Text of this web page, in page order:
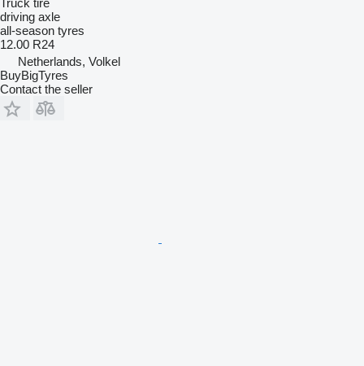
Truck tire
driving axle
all-season tyres
12.00 R24
Netherlands, Volkel
BuyBigTyres
Contact the seller